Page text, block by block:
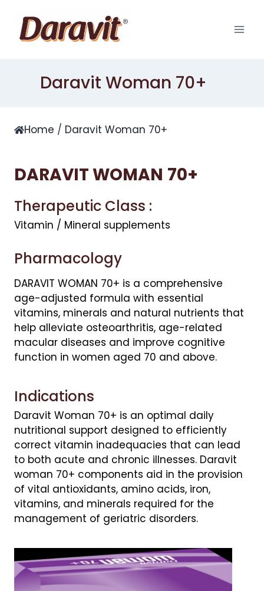
content
Daravit Woman 70+
Home / Daravit Woman 70+
DARAVIT WOMAN 70+
Therapeutic Class :
Vitamin / Mineral supplements
Pharmacology
DARAVIT WOMAN 70+ is a comprehensive
age-adjusted formula with essential
vitamins, minerals and natural nutrients that
help alleviate osteoarthritis, age-related
macular diseases and improve cognitive
function in women aged 70 and above.
Indications
Daravit Woman 70+ is an optimal daily
nutritional support designed to efficiently
correct vitamin inadequacies that can lead
to both acute and chronic illnesses. Daravit
woman 70+ components aid in the provision
of vital antioxidants, amino acids, iron,
vitamins, and minerals required for the
management of geriatric disorders.